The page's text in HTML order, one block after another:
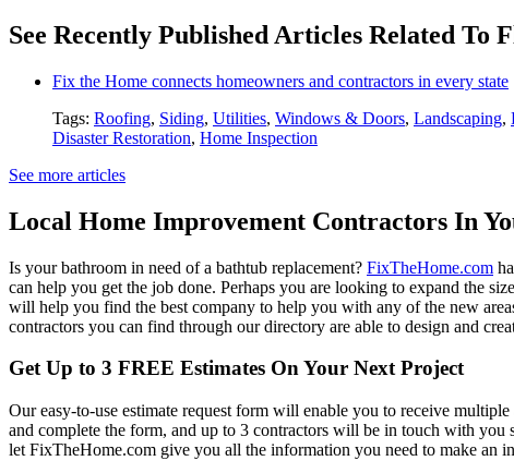
See Recently Published Articles Related To
Fix the Home connects homeowners and contractors in every state
Tags: Roofing, Siding, Utilities, Windows & Doors, Landscaping,
Disaster Restoration, Home Inspection
See more articles
Local Home Improvement Contractors In
Is your bathroom in need of a bathtub replacement? FixTheHome.com
can help you get the job done. Perhaps you are looking to expand the
will help you find the best company to help you with any of the new
contractors you can find through our directory are able to design and
Get Up to 3 FREE Estimates On Your Next Project
Our easy-to-use estimate request form will enable you to receive
and complete the form, and up to 3 contractors will be in touch with
let FixTheHome.com give you all the information you need to make an